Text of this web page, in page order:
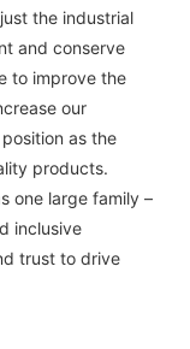
the industrial
and conserve
to improve the
our
as the
products.
one large family –
inclusive
trust to drive